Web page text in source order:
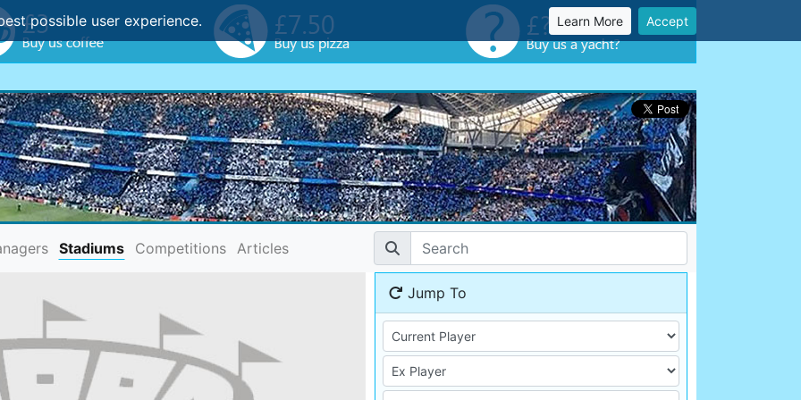
possible user experience. Learn More Accept
Stadiums Competitions Articles
Jump To